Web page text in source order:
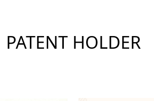
PATENT HOLDER